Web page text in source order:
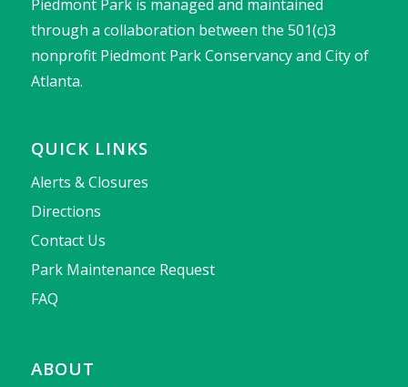
Piedmont Park is managed and maintained
through a collaboration between the 501(c)3
nonprofit Piedmont Park Conservancy and City of
Atlanta.
QUICK LINKS
Alerts & Closures
Directions
Contact Us
Park Maintenance Request
FAQ
ABOUT